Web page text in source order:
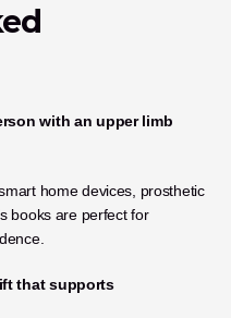
with an upper limb
home devices, prosthetic
books are perfect for
that supports